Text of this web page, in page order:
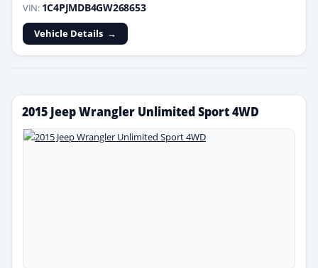
VIN: 1C4PJMDB4GW268653
Vehicle Details
2015 Jeep Wrangler Unlimited Sport 4WD